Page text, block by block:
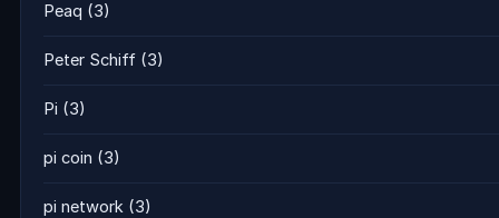
Peaq (3)
Peter Schiff (3)
Pi (3)
pi coin (3)
pi network (3)